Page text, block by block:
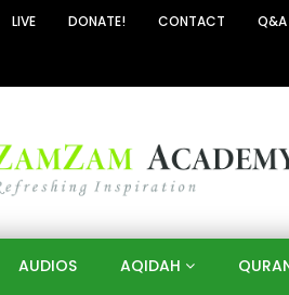
LIVE DONATE! CONTACT Q&A
AUDIOS AQIDAH